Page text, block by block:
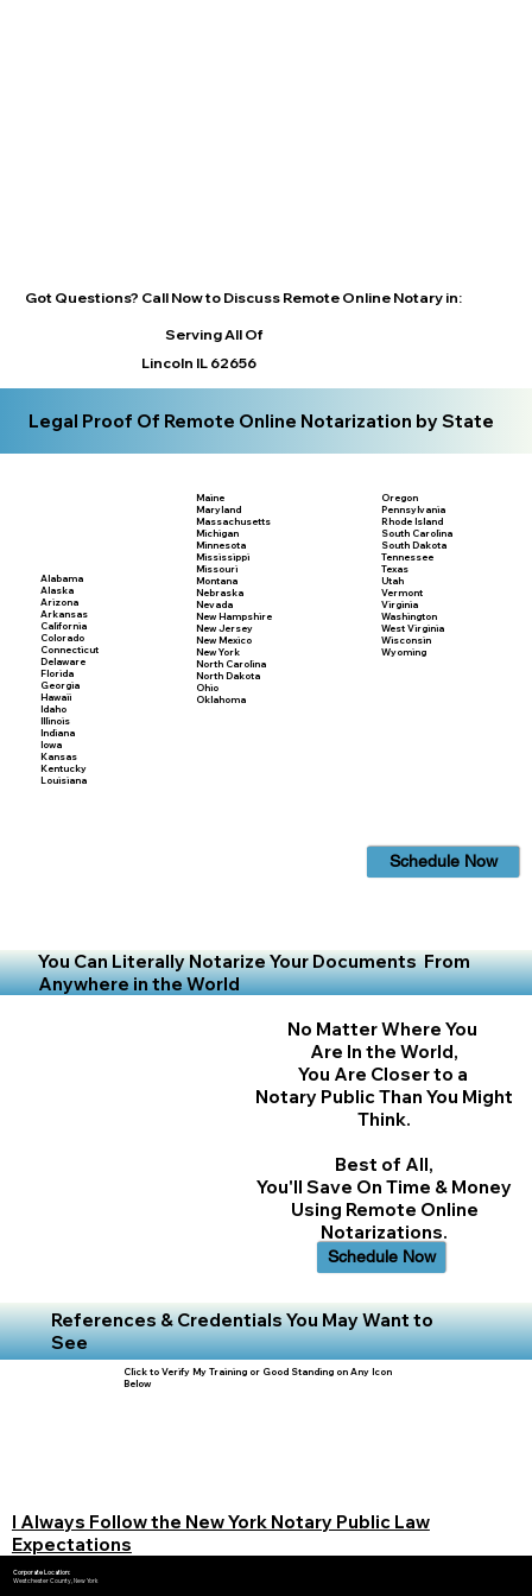
Got Questions? Call Now to Discuss Remote Online Notary in:
Serving All Of
Lincoln IL 62656
Legal Proof Of Remote Online Notarization by State
Alabama
Alaska
Arizona
Arkansas
California
Colorado
Connecticut
Delaware
Florida
Georgia
Hawaii
Idaho
Illinois
Indiana
Iowa
Kansas
Kentucky
Louisiana
Maine
Maryland
Massachusetts
Michigan
Minnesota
Mississippi
Missouri
Montana
Nebraska
Nevada
New Hampshire
New Jersey
New Mexico
New York
North Carolina
North Dakota
Ohio
Oklahoma
Oregon
Pennsylvania
Rhode Island
South Carolina
South Dakota
Tennessee
Texas
Utah
Vermont
Virginia
Washington
West Virginia
Wisconsin
Wyoming
Schedule Now
You Can Literally Notarize Your Documents From
Anywhere in the World
No Matter Where You
Are In the World,
You Are Closer to a
Notary Public Than You Might
Think.
Best of All,
You'll Save On Time & Money
Using Remote Online
Notarizations.
Schedule Now
References & Credentials You May Want to
See
Click to Verify My Training or Good Standing on Any Icon
Below
I Always Follow the New York Notary Public Law
Expectations
Corporate Location:
Westchester County, New York